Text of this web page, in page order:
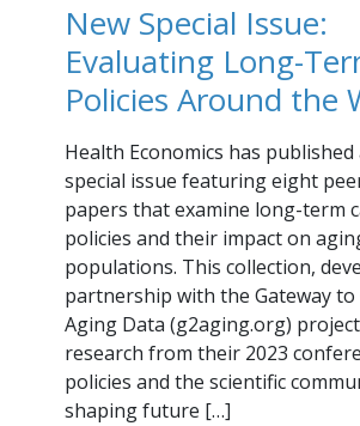
New Special Issue:
Evaluating Long-
Policies Around the
Health Economics has
special issue featuring eight
papers that examine long-term
policies and their impact on
populations. This collection,
partnership with the Gateway to
Aging Data (g2aging.org)
research from their 2023
policies and the scientific
shaping future […]